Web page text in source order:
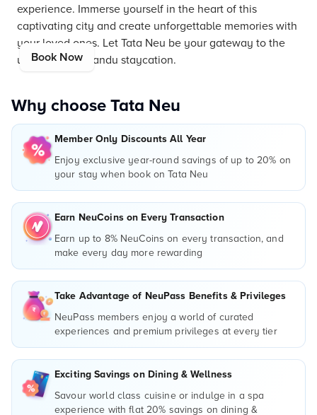
experience. Immerse yourself in the heart of this
captivating city and create unforgettable memories with
your loved ones. Let Tata Neu be your gateway to the
ultimate Kathmandu staycation.
Book Now
Why choose Tata Neu
Member Only Discounts All Year
Enjoy exclusive year-round savings of up to 20% on
your stay when book on Tata Neu
Earn NeuCoins on Every Transaction
Earn up to 8% NeuCoins on every transaction, and
make every day more rewarding
Take Advantage of NeuPass Benefits & Privileges
NeuPass members enjoy a world of curated
experiences and premium privileges at every tier
Exciting Savings on Dining & Wellness
Savour world class cuisine or indulge in a spa
experience with flat 20% savings on dining &